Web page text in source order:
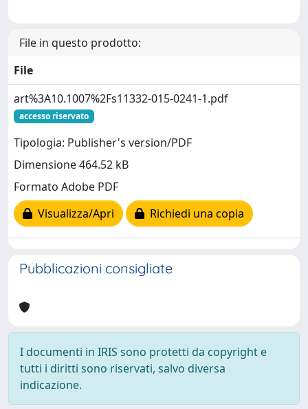
File in questo prodotto:
File
art%3A10.1007%2Fs11332-015-0241-1.pdf
accesso riservato
Tipologia: Publisher's version/PDF
Dimensione 464.52 kB
Formato Adobe PDF
Visualizza/Apri
Richiedi una copia
Pubblicazioni consigliate
I documenti in IRIS sono protetti da copyright e
tutti i diritti sono riservati, salvo diversa
indicazione.